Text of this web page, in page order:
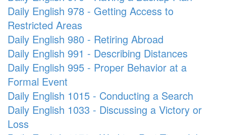
Daily English 978 - Getting Access to
Restricted Areas
Daily English 980 - Retiring Abroad
Daily English 991 - Describing Distances
Daily English 995 - Proper Behavior at a
Formal Event
Daily English 1015 - Conducting a Search
Daily English 1033 - Discussing a Victory or
Loss